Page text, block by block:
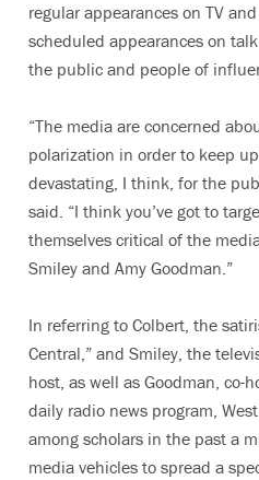
regular appearances on TV
scheduled appearances on
the public and people of
“The media are concerned
polarization in order to keep
devastating, I think, for the
said. “I think you’ve got to
themselves critical of the
Smiley and Amy Goodman.”
In referring to Colbert, the
Central,” and Smiley, the
host, as well as Goodman, co-
daily radio news program,
among scholars in the past a
media vehicles to spread a